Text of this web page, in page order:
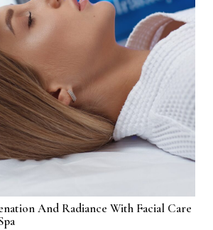
And Radiance With Facial Care